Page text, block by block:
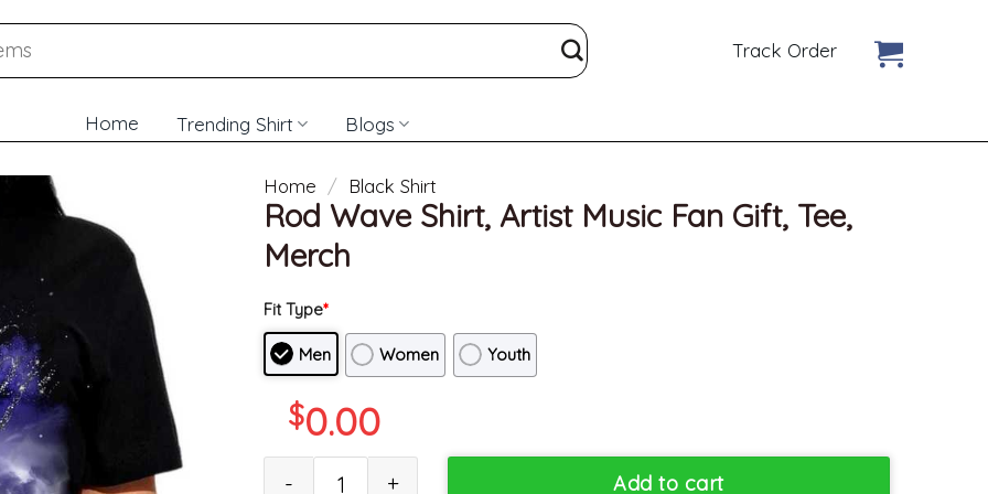
Track Order
Home Trending Shirt Blogs
Home / Black Shirt
Rod Wave Shirt, Artist Music Fan Gift, Tee,
Merch
Fit Type*
Men Women Youth
$0.00
Add to cart